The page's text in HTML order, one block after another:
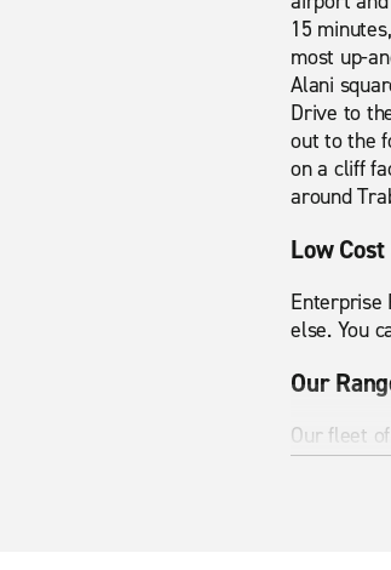
15
most up-
Alani
Drive to
out to the
on a cliff
around
Low
Enterprise
else. You
Our
Our fleet
carrier or